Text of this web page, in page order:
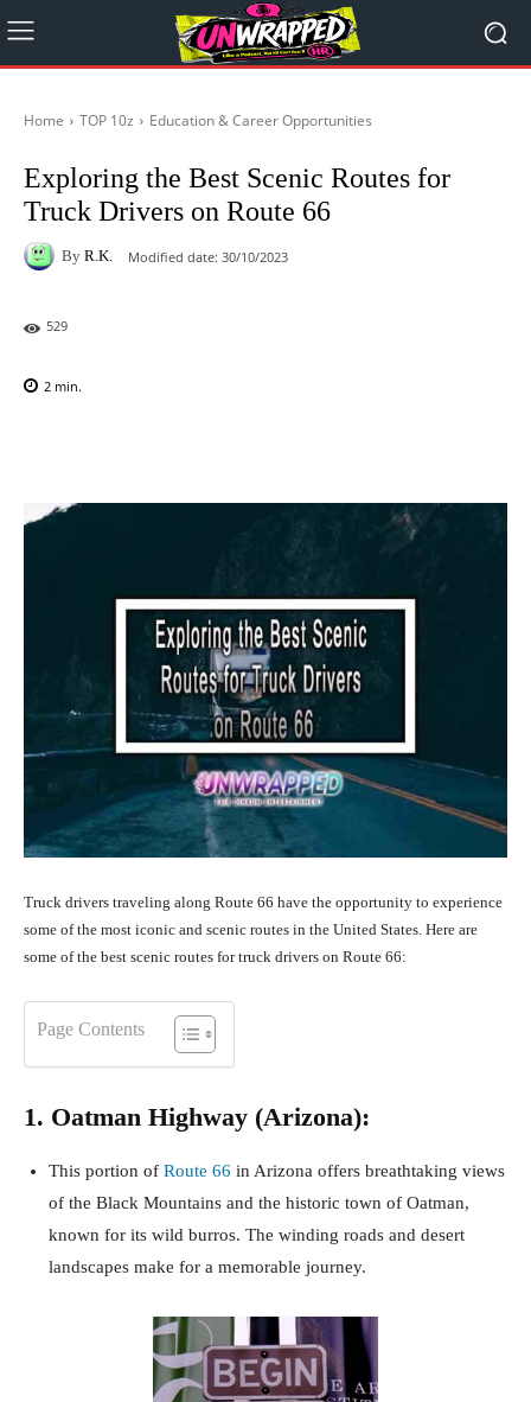
Home TOP 10z Education & Career Opportunities
Exploring the Best Scenic Routes for
Truck Drivers on Route 66
By R.K. Modified date: 30/10/2023
529
2 min.
Truck drivers traveling along Route 66 have the opportunity to experience
some of the most iconic and scenic routes in the United States. Here are
some of the best scenic routes for truck drivers on Route 66:
Page Contents
1. Oatman Highway (Arizona):
This portion of Route 66 in Arizona offers breathtaking views
of the Black Mountains and the historic town of Oatman,
known for its wild burros. The winding roads and desert
landscapes make for a memorable journey.